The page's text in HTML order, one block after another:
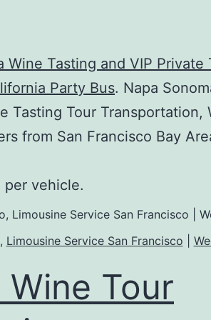
Wine Tasting and VIP Private
Party Bus. Napa
Tasting Tour Transportation,
from San Francisco Bay
vehicle.
, Limousine Service San Francisco
Tour